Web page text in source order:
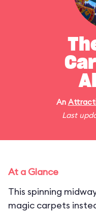
An
Last
At a Glance
This spinning
magic carpets